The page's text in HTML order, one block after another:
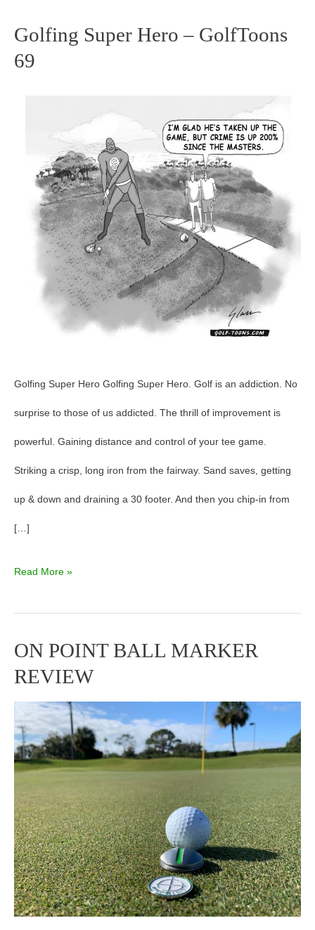
Golfing Super Hero – GolfToons
69
Golfing Super Hero Golfing Super Hero. Golf is an addiction. No
surprise to those of us addicted. The thrill of improvement is
powerful. Gaining distance and control of your tee game.
Striking a crisp, long iron from the fairway. Sand saves, getting
up & down and draining a 30 footer. And then you chip-in from
[…]
Golfing
Super
Read More »
ON POINT BALL MARKER
REVIEW
ON
POINT
MARKER
REVIEW